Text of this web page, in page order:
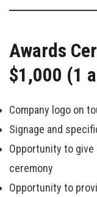
Awards
$1,000 (1
Company logo on
Signage and
Opportunity to
ceremony
Opportunity to